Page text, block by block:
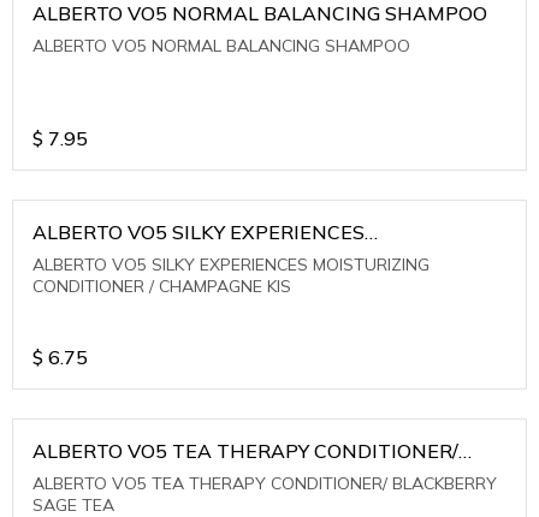
ALBERTO VO5 NORMAL BALANCING SHAMPOO
ALBERTO VO5 NORMAL BALANCING SHAMPOO
$ 7.95
ALBERTO VO5 SILKY EXPERIENCES
MOISTURIZING CONDITIONER / CHAMPAGNE KIS
ALBERTO VO5 SILKY EXPERIENCES MOISTURIZING
CONDITIONER / CHAMPAGNE KIS
$ 6.75
ALBERTO VO5 TEA THERAPY CONDITIONER/
BLACKBERRY SAGE TEA
ALBERTO VO5 TEA THERAPY CONDITIONER/ BLACKBERRY
SAGE TEA